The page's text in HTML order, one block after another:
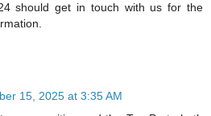
should get in touch with us for the
15, 2025 at 3:35 AM